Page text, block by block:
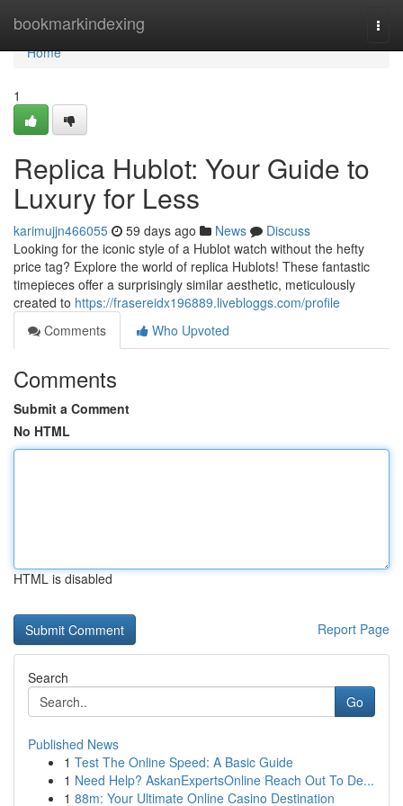
bookmarkindexing
Home
Home
1
Replica Hublot: Your Guide to
Luxury for Less
karimujjn466055 59 days ago News
Discuss
Looking for the iconic style of a Hublot watch without the hefty
price tag? Explore the world of replica Hublots! These fantastic
timepieces offer a surprisingly similar aesthetic, meticulously
created to https://frasereidx196889.livebloggs.com/profile
Comments
Who Upvoted
Comments
Submit a Comment
No HTML
HTML is disabled
Report Page
Search
Go
Published News
1 Test The Online Speed: A Basic Guide
1 Need Help? AskanExpertsOnline Reach Out To De...
1 88m: Your Ultimate Online Casino Destination